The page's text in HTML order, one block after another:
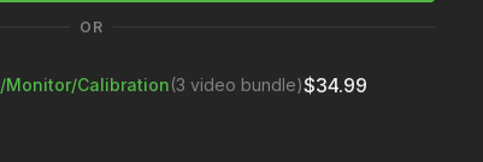
color calibration tool
OR
Monitor/Calibration(3 video bundle)$34.99